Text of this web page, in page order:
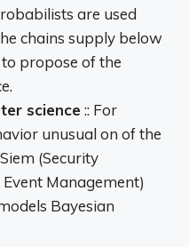
are used
chains supply below
to propose of the
science :: For
unusualon of the
Siem (Security
Event Management)
Bayesian